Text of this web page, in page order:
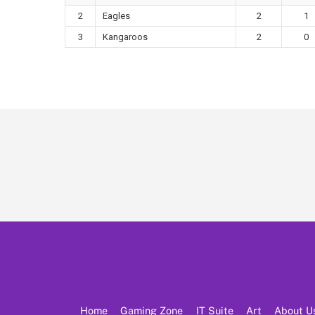
2
Eagles 2 1
3
Kangaroos 2 0
Home Gaming Zone IT Suite Art About